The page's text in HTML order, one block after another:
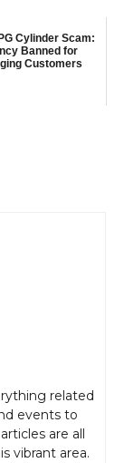
Cylinder Scam:
Banned for
Customers
related
events to
are all
vibrant area.